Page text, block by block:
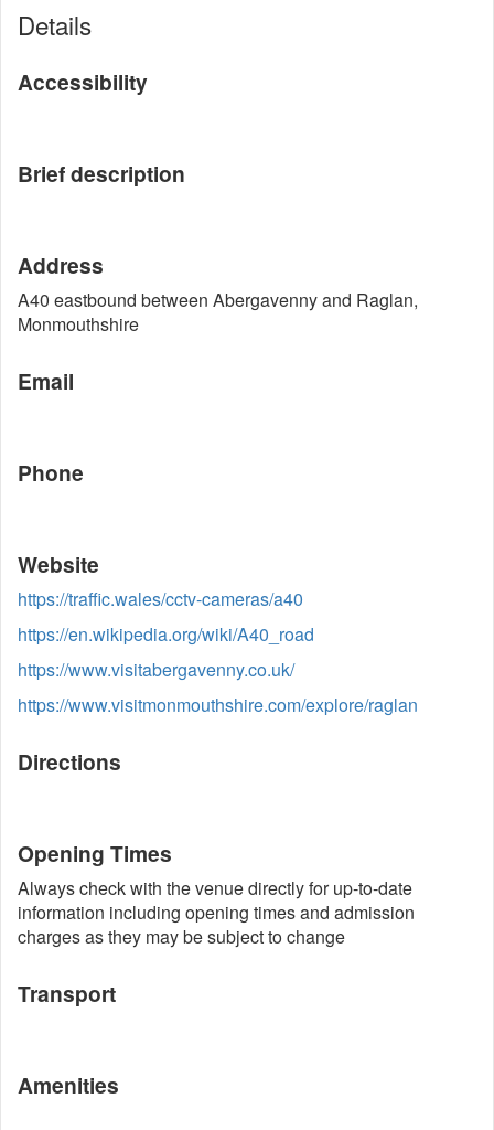
Details
Accessibility
Brief description
Address
A40 eastbound between Abergavenny and Raglan,
Monmouthshire
Email
Phone
Website
https://traffic.wales/cctv-cameras/a40
https://en.wikipedia.org/wiki/A40_road
https://www.visitabergavenny.co.uk/
https://www.visitmonmouthshire.com/explore/raglan
Directions
Opening Times
Always check with the venue directly for up-to-date
information including opening times and admission
charges as they may be subject to change
Transport
Amenities